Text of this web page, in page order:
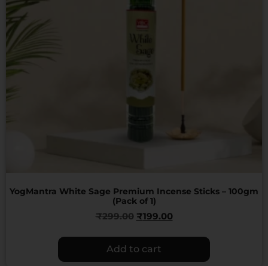
YogMantra White Sage Premium Incense Sticks – 100gm
(Pack of 1)
₹299.00 ₹199.00
Add to cart